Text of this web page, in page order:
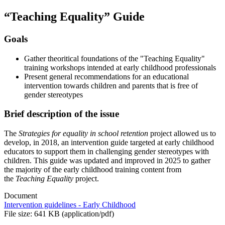
“Teaching Equality” Guide
Goals
Gather theoritical foundations of the "Teaching Equality"
training workshops intended at early childhood professionals
Present general recommendations for an educational
intervention towards children and parents that is free of
gender stereotypes
Brief description of the issue
The Strategies for equality in school retention project allowed us to
develop, in 2018, an intervention guide targeted at early childhood
educators to support them in challenging gender stereotypes with
children. This guide was updated and improved in 2025 to gather
the majority of the early childhood training content from
the Teaching Equality project.
Document
Intervention guidelines - Early Childhood
File size: 641 KB (application/pdf)